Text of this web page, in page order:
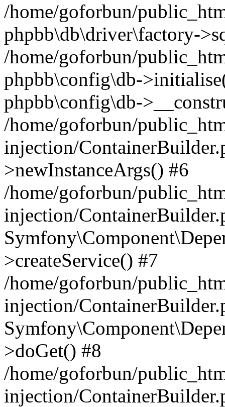
/home/goforbun/
phpbb\db\driver\factory-
/home/goforbun/
phpbb\config\db-
phpbb\config\db-
/home/goforbun/
injection/
>newInstanceArgs() #6
/home/goforbun/
injection/
>createService() #7
/home/goforbun/
injection/
>doGet() #8
/home/goforbun/
injection/